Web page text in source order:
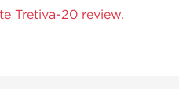
Tretiva-20 review.